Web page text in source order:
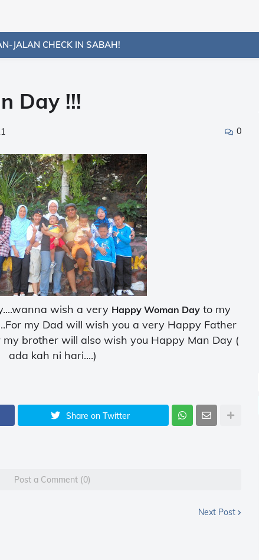
JALAN CHECK IN SABAH!
Day !!!
0
wish a very Happy Woman Dayto my
my Dad will wish you a very Happy Father
my brother will also wish you Happy Man Day (
ada kah ni hari....)
Share on Twitter
Post a Comment (0)
Next Post